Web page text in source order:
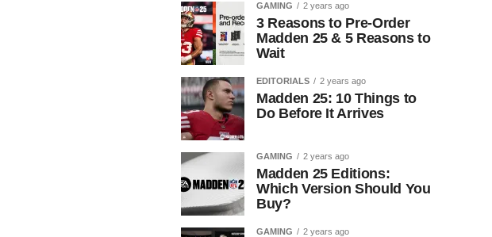
GAMING 2 years ago
3 Reasons to Pre-Order
Madden 25 & 5 Reasons to
Wait
EDITORIALS 2 years ago
Madden 25: 10 Things to
Do Before It Arrives
GAMING 2 years ago
Madden 25 Editions:
Which Version Should You
Buy?
GAMING 2 years ago